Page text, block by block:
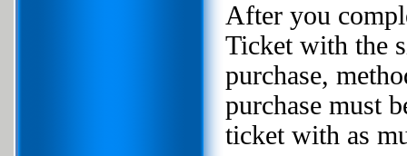
After you
Ticket with the
purchase,
purchase must
ticket with as